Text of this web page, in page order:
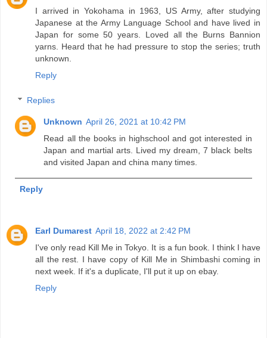
I arrived in Yokohama in 1963, US Army, after studying
Japanese at the Army Language School and have lived in
Japan for some 50 years. Loved all the Burns Bannion
yarns. Heard that he had pressure to stop the series; truth
unknown.
Reply
Replies
Unknown April 26, 2021 at 10:42 PM
Read all the books in highschool and got interested in
Japan and martial arts. Lived my dream, 7 black belts
and visited Japan and china many times.
Reply
Earl Dumarest April 18, 2022 at 2:42 PM
I've only read Kill Me in Tokyo. It is a fun book. I think I have
all the rest. I have copy of Kill Me in Shimbashi coming in
next week. If it's a duplicate, I'll put it up on ebay.
Reply